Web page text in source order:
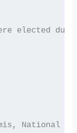
elected
National